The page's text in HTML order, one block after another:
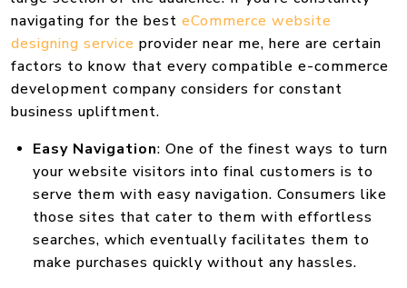
navigating for the best eCommerce website
designing service provider near me, here are certain
factors to know that every compatible e-commerce
development company considers for constant
business upliftment.
Easy Navigation: One of the finest ways to turn
your website visitors into final customers is to
serve them with easy navigation. Consumers like
those sites that cater to them with effortless
searches, which eventually facilitates them to
make purchases quickly without any hassles.